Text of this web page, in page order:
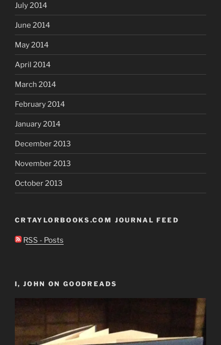
July 2014
June 2014
May 2014
April 2014
March 2014
February 2014
January 2014
December 2013
November 2013
October 2013
CRTAYLORBOOKS.COM JOURNAL FEED
RSS - Posts
I, JOHN ON GOODREADS